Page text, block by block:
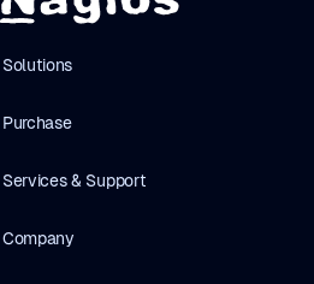
Solutions
Purchase
Services & Support
Company